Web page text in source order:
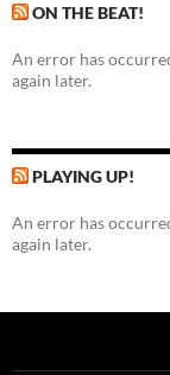
ON THE BEAT!
An error has
again later.
PLAYING UP!
An error has
again later.